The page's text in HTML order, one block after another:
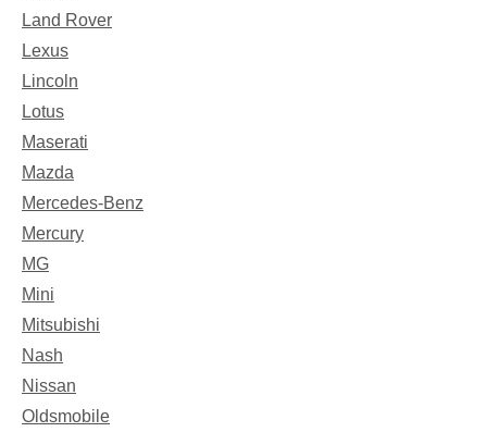
Land Rover
Lexus
Lincoln
Lotus
Maserati
Mazda
Mercedes-Benz
Mercury
MG
Mini
Mitsubishi
Nash
Nissan
Oldsmobile